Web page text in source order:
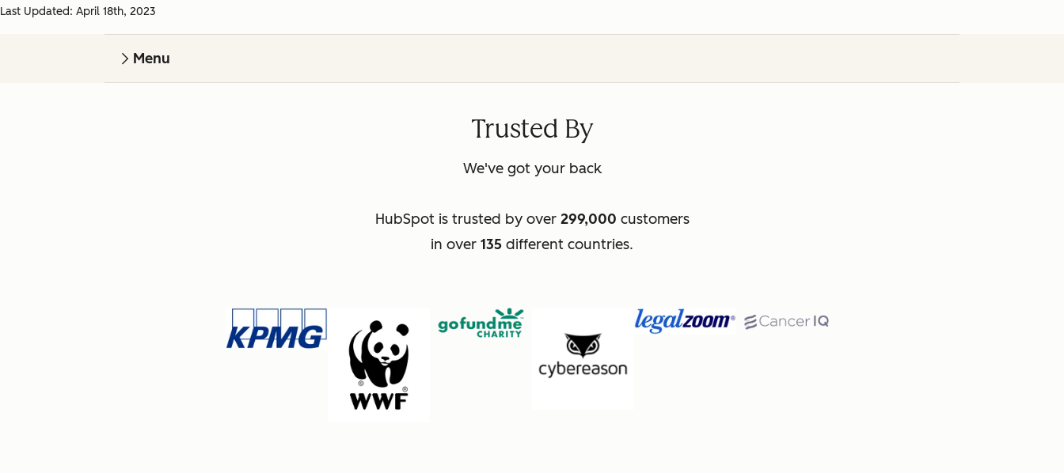
Last Updated: April 18th, 2023
Menu
Trusted By
We've got your back
HubSpot is trusted by over 299,000 customers
in over 135 different countries.